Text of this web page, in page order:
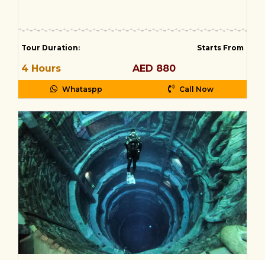
Tour Duration:
4 Hours
Starts From
AED 880
Whataspp Call Now